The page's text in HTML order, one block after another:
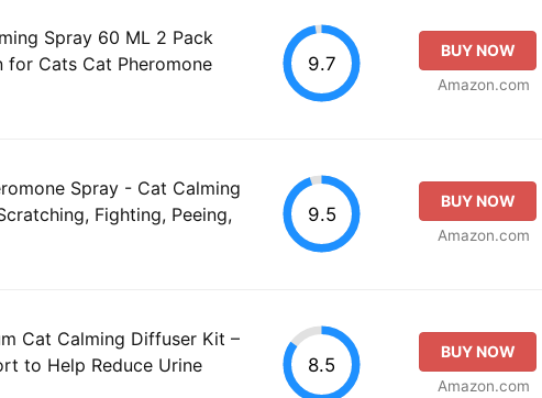
Spray 60 ML 2 Pack
for Cats Cat Pheromone
9.7
BUY NOW
Amazon.com
Spray - Cat Calming
Fighting, Peeing,
9.5
BUY NOW
Amazon.com
Cat Calming Diffuser Kit –
to Help Reduce Urine
8.5
BUY NOW
Amazon.com